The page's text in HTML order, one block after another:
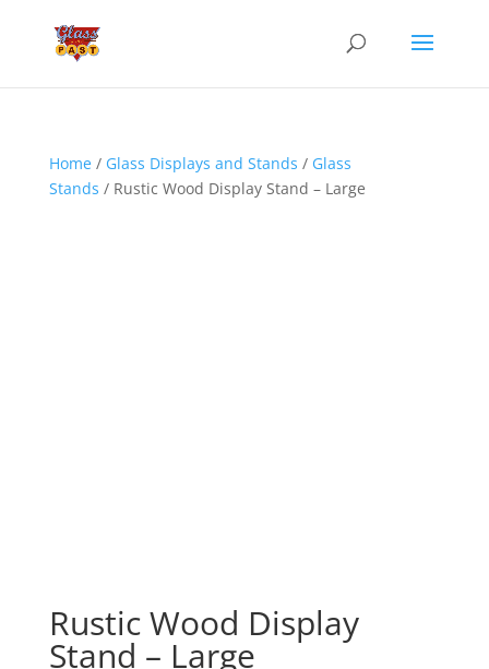
Home/ Glass Displays and Stands / Glass
Stands / Rustic Wood Display Stand – Large
Rustic Wood Display
Stand – Large